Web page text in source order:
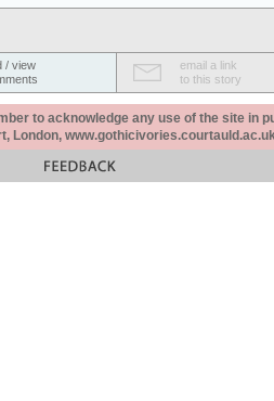
/ view
email a link
to this story
to acknowledge any use of the site in
London,